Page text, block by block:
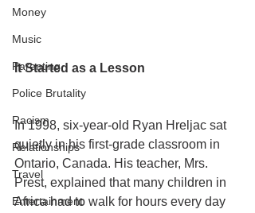
Money
Music
Parenting
Police Brutality
Racism
Relationships
Travel
Entertainment
It Started as a Lesson
In 1998, six-year-old Ryan Hreljac sat
quietly in his first-grade classroom in
Ontario, Canada. His teacher, Mrs.
Prest, explained that many children in
Africa had to walk for hours every day